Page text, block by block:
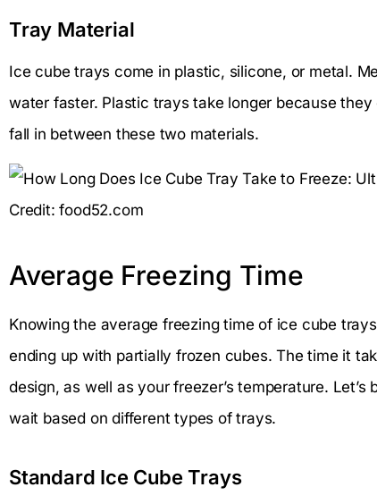
Tray Material
Ice cube trays come in plastic, silicone, or metal.
water faster. Plastic trays take longer because
fall in between these two materials.
Credit: food52.com
Average Freezing Time
Knowing the average freezing time of ice cube
ending up with partially frozen cubes. The time it
design, as well as your freezer’s temperature.
wait based on different types of trays.
Standard Ice Cube Trays